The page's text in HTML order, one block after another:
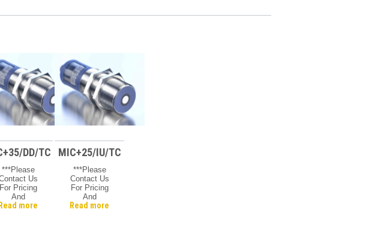
DD/TC
***Please
Us
Pricing
And
more
MIC+25/IU/TC
***Please
Contact Us
For Pricing
And
Availability***
Read more